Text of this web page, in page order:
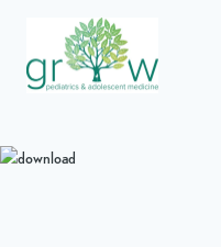
content